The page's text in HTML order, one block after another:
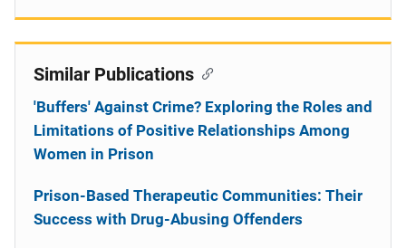
Similar Publications
'Buffers' Against Crime? Exploring the Roles and
Limitations of Positive Relationships Among
Women in Prison
Prison-Based Therapeutic Communities: Their
Success with Drug-Abusing Offenders